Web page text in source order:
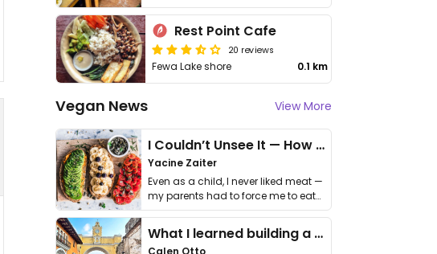
Rest Point Cafe
20 reviews
Fewa Lake shore 0.1 km
Vegan News View More
I Couldn’t Unsee It — How Thailand Turned My Beliefs Into Action⁠
Yacine Zaiter
Even as a child, I never liked meat —
my parents had to force me to eat
it. I …
What I learned building a queer vegan travel brand
Calen Otto